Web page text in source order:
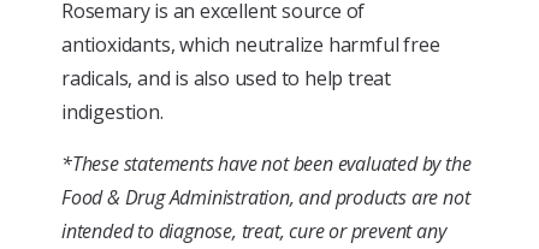
Rosemary is an excellent source of
antioxidants, which neutralize harmful free
radicals, and is also used to help treat
indigestion.
*These statements have not been evaluated by the
Food & Drug Administration, and products are not
intended to diagnose, treat, cure or prevent any